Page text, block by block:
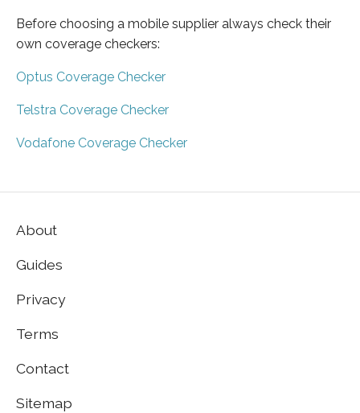
Before choosing a mobile supplier always check their
own coverage checkers:
Optus Coverage Checker
Telstra Coverage Checker
Vodafone Coverage Checker
About
Guides
Privacy
Terms
Contact
Sitemap